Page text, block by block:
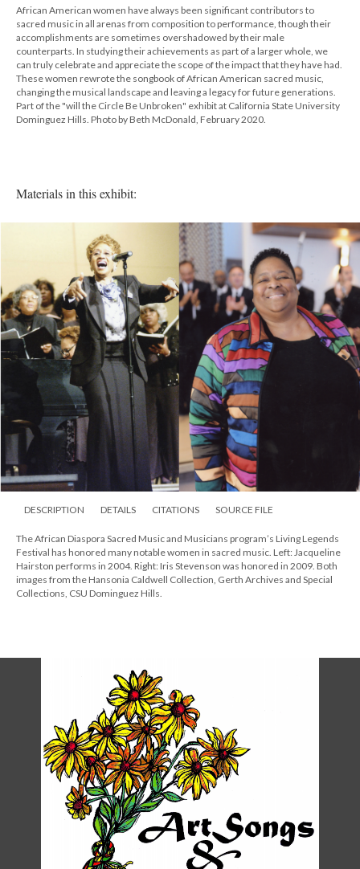
African American women have always been significant contributors to
sacred music in all arenas from composition to performance, though their
accomplishments are sometimes overshadowed by their male
counterparts. In studying their achievements as part of a larger whole, we
can truly celebrate and appreciate the scope of the impact that they have had.
These women rewrote the songbook of African American sacred music,
changing the musical landscape and leaving a legacy for future generations.
Part of the "will the Circle Be Unbroken" exhibit at California State University
Dominguez Hills. Photo by Beth McDonald, February 2020.
Materials in this exhibit:
DESCRIPTION DETAILS CITATIONS SOURCE FILE
The African Diaspora Sacred Music and Musicians program’s Living Legends
Festival has honored many notable women in sacred music. Left: Jacqueline
Hairston performs in 2004. Right: Iris Stevenson was honored in 2009. Both
images from the Hansonia Caldwell Collection, Gerth Archives and Special
Collections, CSU Dominguez Hills.